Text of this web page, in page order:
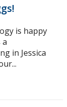
is happy
a
in Jessica